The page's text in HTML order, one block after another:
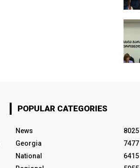
POPULAR CATEGORIES
News
8025
Georgia
7477
National
6415